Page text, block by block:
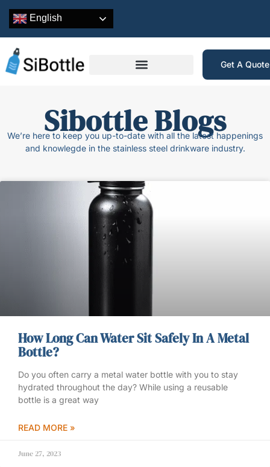
English
Get A
Sibottle Blogs
We’re here to keep you up-to-date with all the latest happenings
and knowlegde in the stainless steel drinkware industry.
How Long Can Water Sit Safely In A Metal
Bottle?
Do you often carry a metal water bottle with you to stay
hydrated throughout the day? While using a reusable
bottle is a great way
READ MORE »
June 27, 2023